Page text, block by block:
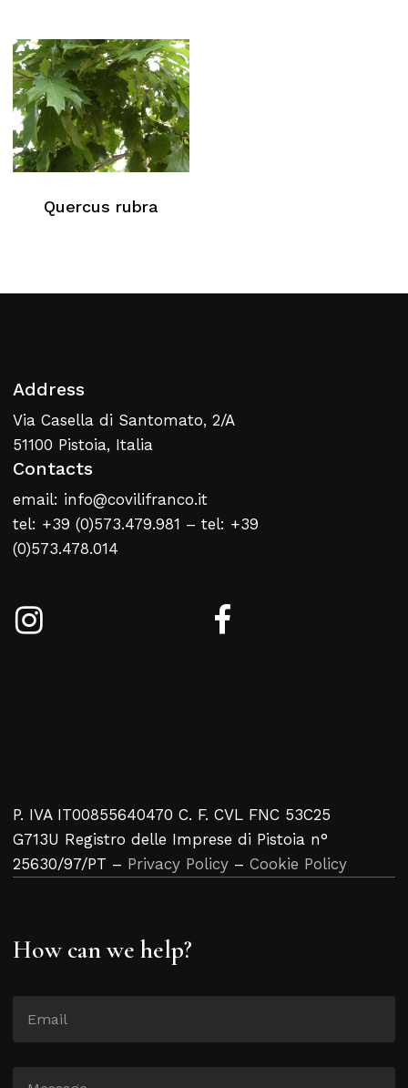
No products in the cart.
Quercus rubra
Address
Via Casella di Santomato, 2/A
51100 Pistoia, Italia
Contacts
email: info@covilifranco.it
tel: +39 (0)573.479.981 – tel: +39
(0)573.478.014
P. IVA IT00855640470 C. F. CVL FNC 53C25
G713U Registro delle Imprese di Pistoia n°
25630/97/PT – Privacy Policy – Cookie Policy
How can we help?